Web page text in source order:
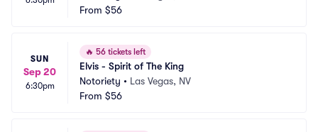
From $56
SUN
Sep 20
6:30pm
🔥 56 tickets left
Elvis - Spirit of The King
Notoriety • Las Vegas, NV
From $56